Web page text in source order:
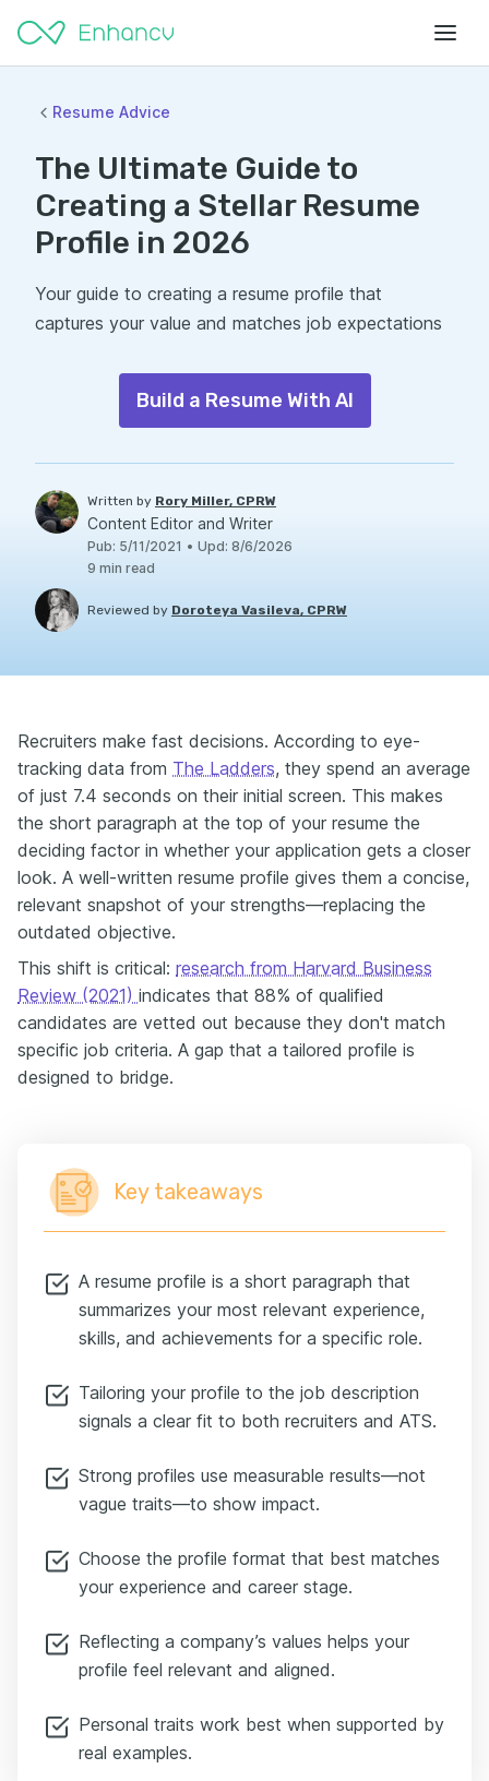
Resume Advice
The Ultimate Guide to
Creating a Stellar Resume
Profile in 2026
Your guide to creating a resume profile that
captures your value and matches job expectations
Build a Resume With AI
Written by Rory Miller, CPRW
Content Editor and Writer
Pub: 5/11/2021 • Upd: 8/6/2026
9 min read
Reviewed by Doroteya Vasileva, CPRW
Recruiters make fast decisions. According to eye-
tracking data from The Ladders, they spend an average
of just 7.4 seconds on their initial screen. This makes
the short paragraph at the top of your resume the
deciding factor in whether your application gets a closer
look. A well-written resume profile gives them a concise,
relevant snapshot of your strengths—replacing the
outdated objective.
This shift is critical: research from Harvard Business
Review (2021) indicates that 88% of qualified
candidates are vetted out because they don't match
specific job criteria. A gap that a tailored profile is
designed to bridge.
Key takeaways
A resume profile is a short paragraph that
summarizes your most relevant experience,
skills, and achievements for a specific role.
Tailoring your profile to the job description
signals a clear fit to both recruiters and ATS.
Strong profiles use measurable results—not
vague traits—to show impact.
Choose the profile format that best matches
your experience and career stage.
Reflecting a company’s values helps your
profile feel relevant and aligned.
Personal traits work best when supported by
real examples.